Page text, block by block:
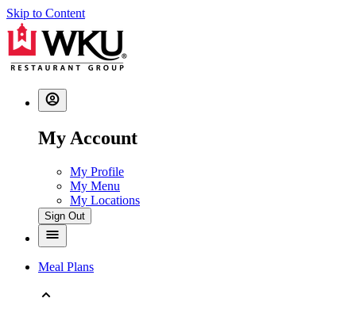
Skip to Content
My Account
My Profile
My Menu
My Locations
Sign Out
Meal Plans